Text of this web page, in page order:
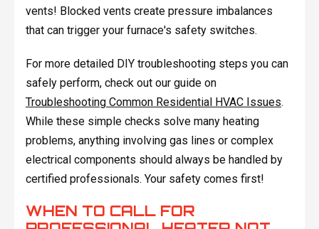
vents! Blocked vents create pressure imbalances
that can trigger your furnace's safety switches.
For more detailed DIY troubleshooting steps you can
safely perform, check out our guide on
Troubleshooting Common Residential HVAC Issues.
While these simple checks solve many heating
problems, anything involving gas lines or complex
electrical components should always be handled by
certified professionals. Your safety comes first!
WHEN TO CALL FOR